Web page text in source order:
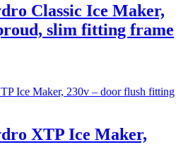
Classic Ice Maker,
slim fitting frame
XTP Ice Maker,